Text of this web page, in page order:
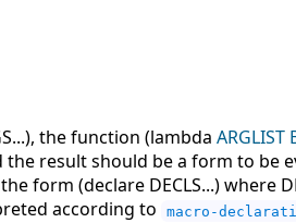
the function (lambda ARGLIST
the result should be a form to be
form (declare DECLS...) where
according to
macro-